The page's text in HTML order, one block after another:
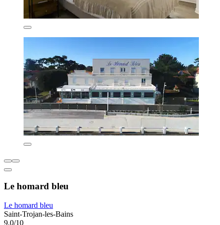
Le homard bleu
Le homard bleu
Saint-Trojan-les-Bains
9.0/10